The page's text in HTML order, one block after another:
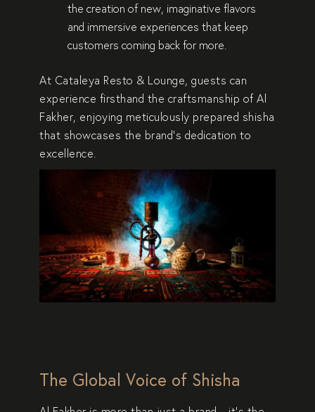
the creation ofnew, imaginative flavors
and immersive experiences that keep
customers coming back for more.
At Cataleya Resto & Lounge, guests can
experience firsthand the craftsmanship of Al
Fakher, enjoying meticulously prepared shisha
that showcases the brand’s dedication to
excellence
The Global Voice of Shisha